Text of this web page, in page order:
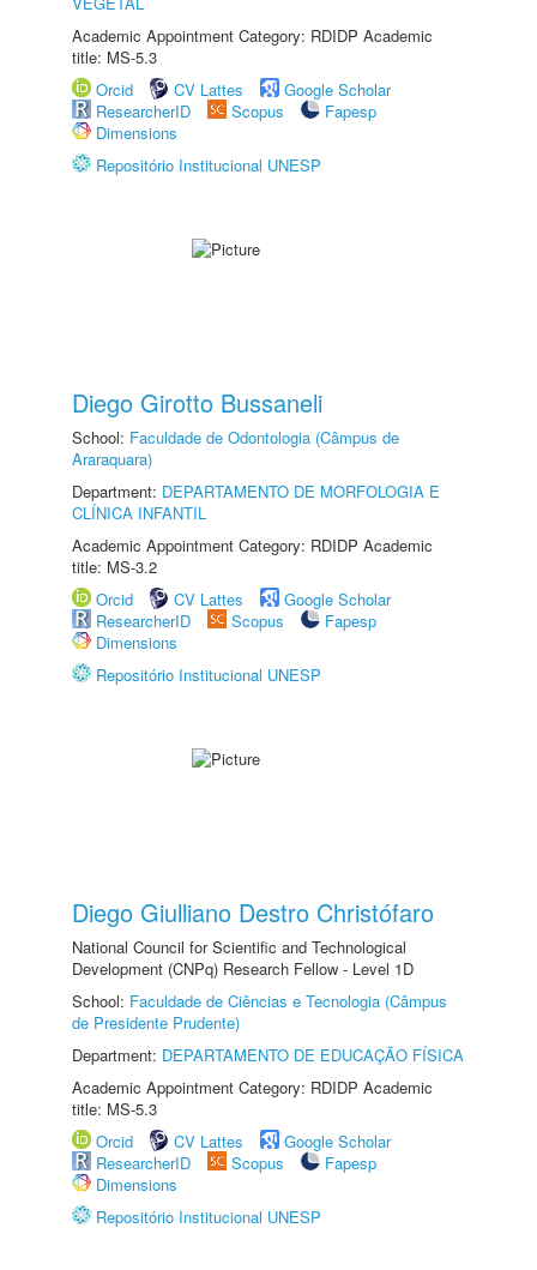
Academic Appointment Category: RDIDP Academic
title: MS-5.3
Orcid
CV Lattes
Google Scholar
ResearcherID
Scopus
Fapesp
Dimensions
Repositório Institucional UNESP
Diego Girotto Bussaneli
School: Faculdade de Odontologia (Câmpus de
Araraquara)
Department: DEPARTAMENTO DE MORFOLOGIA E
CLÍNICA INFANTIL
Academic Appointment Category: RDIDP Academic
title: MS-3.2
Orcid
CV Lattes
Google Scholar
ResearcherID
Scopus
Fapesp
Dimensions
Repositório Institucional UNESP
Diego Giulliano Destro Christófaro
National Council for Scientific and Technological
Development (CNPq) Research Fellow - Level 1D
School: Faculdade de Ciências e Tecnologia (Câmpus
de Presidente Prudente)
Department: DEPARTAMENTO DE EDUCAÇÃO FÍSICA
Academic Appointment Category: RDIDP Academic
title: MS-5.3
Orcid
CV Lattes
Google Scholar
ResearcherID
Scopus
Fapesp
Dimensions
Repositório Institucional UNESP